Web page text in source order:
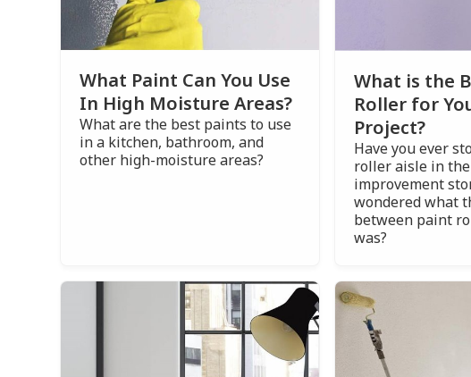
What Paint Can You Use
In High Moisture Areas?
What are the best paints to use
in a kitchen, bathroom, and
other high-moisture areas?
What is the
Roller for
Project?
Have you ever
roller aisle in
improvement
wondered what
between paint
was?